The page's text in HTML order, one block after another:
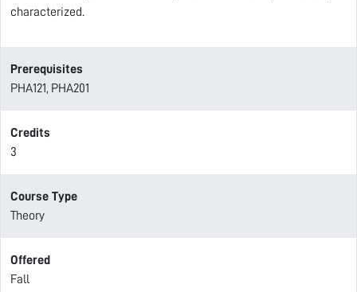
characterized.
Prerequisites
PHA121, PHA201
Credits
3
Course Type
Theory
Offered
Fall